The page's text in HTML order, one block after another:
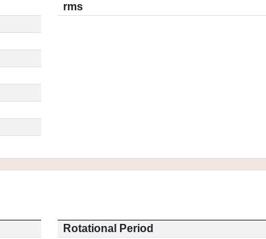
rms
Rotational Period